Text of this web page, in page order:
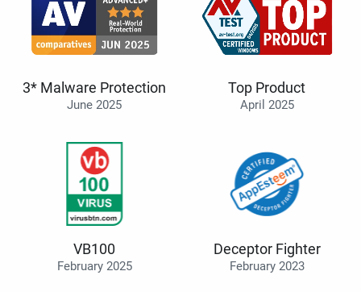
3* Malware Protection
June 2025
Top Product
April 2025
VB100
February 2025
Deceptor Fighter
February 2023